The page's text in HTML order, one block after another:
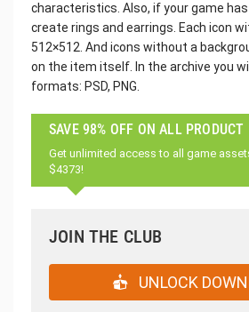
characteristics. Also, if your game
create rings and earrings. Each icon
512×512. And icons without a
on the item itself. In the archive you
formats: PSD, PNG.
SAVE 98% OFF ON ALL PRODUCT
Get unlimited access to all game
$4373!
JOIN THE CLUB
UNLOCK